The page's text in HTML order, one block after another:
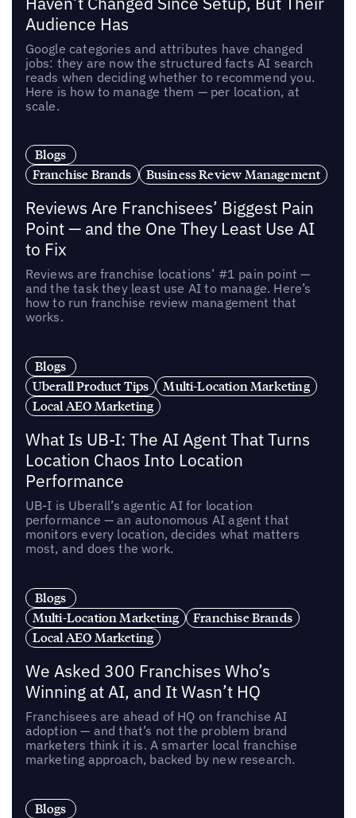
Audience Has
Google categories and attributes have changed
jobs: they are now the structured facts AI search
reads when deciding whether to recommend you.
Here is how to manage them — per location, at
scale.
Blogs
Franchise Brands
Business Review Management
Reviews Are Franchisees’ Biggest Pain
Point — and the One They Least Use AI
to Fix
Reviews are franchise locations’ #1 pain point —
and the task they least use AI to manage. Here’s
how to run franchise review management that
works.
Blogs
Uberall Product Tips
Multi-Location Marketing
Local AEO Marketing
What Is UB-I: The AI Agent That Turns
Location Chaos Into Location
Performance
UB-I is Uberall’s agentic AI for location
performance — an autonomous AI agent that
monitors every location, decides what matters
most, and does the work.
Blogs
Multi-Location Marketing
Franchise Brands
Local AEO Marketing
We Asked 300 Franchises Who’s
Winning at AI, and It Wasn’t HQ
Franchisees are ahead of HQ on franchise AI
adoption — and that’s not the problem brand
marketers think it is. A smarter local franchise
marketing approach, backed by new research.
Blogs